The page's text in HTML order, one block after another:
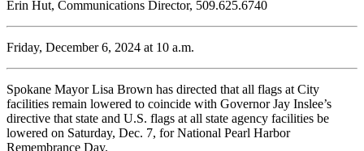
Erin Hut, Communications Director, 509.625.6740
Friday, December 6, 2024 at 10 a.m.
Spokane Mayor Lisa Brown has directed that all flags at City
facilities remain lowered to coincide with Governor Jay Inslee’s
directive that state and U.S. flags at all state agency facilities be
lowered on Saturday, Dec. 7, for National Pearl Harbor
Remembrance Day.